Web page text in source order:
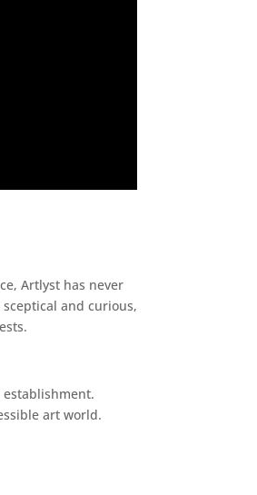
Artlyst has never
and curious,
art world.